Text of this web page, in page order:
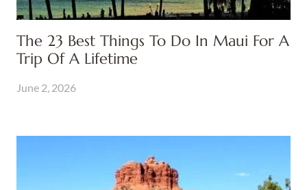
The 23 Best Things To Do In Maui For A
Trip Of A Lifetime
June 2, 2026